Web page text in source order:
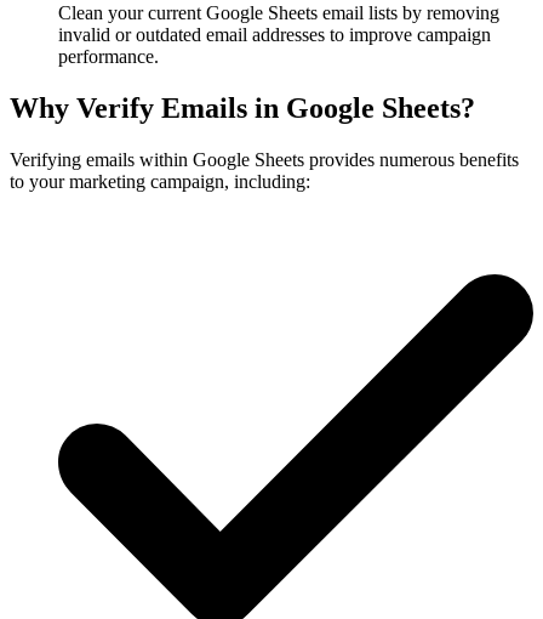
Clean your current Google Sheets email lists by removing
invalid or outdated email addresses to improve campaign
performance.
Why Verify Emails in Google Sheets?
Verifying emails within Google Sheets provides numerous benefits
to your marketing campaign, including: